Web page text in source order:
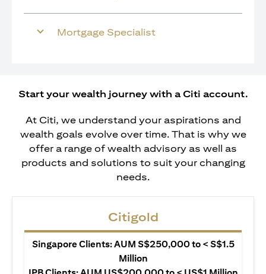
Mortgage Specialist
Start your wealth journey with a Citi account.
At Citi, we understand your aspirations and
wealth goals evolve over time. That is why we
offer a range of wealth advisory as well as
products and solutions to suit your changing
needs.
Citigold
Singapore Clients: AUM S$250,000 to < S$1.5
Million